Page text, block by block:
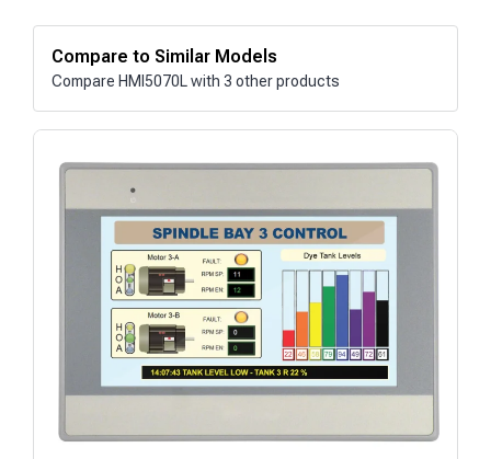
Compare to Similar Models
Compare HMI5070L with 3 other products